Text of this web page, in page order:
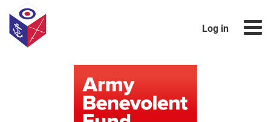
Log in